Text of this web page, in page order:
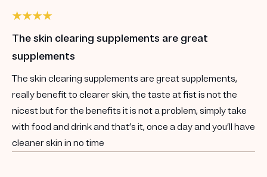
The skin clearing supplements are great
supplements
The skin clearing supplements are great supplements,
really benefit to clearer skin, the taste at fist is not the
nicest but for the benefits it is not a problem, simply take
with food and drink and that’s it, once a day and you’ll have
cleaner skin in no time